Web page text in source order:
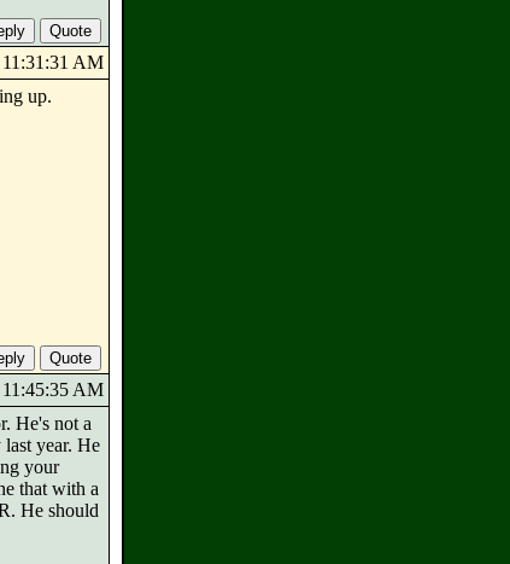
11:31:31 AM
up.
11:45:35 AM
He's not a
year. He
your
that with a
He should